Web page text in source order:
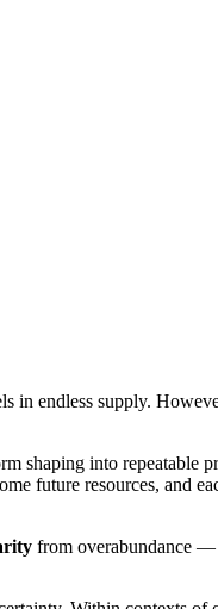
endless supply.
shaping into repeatable
future resources, and
from overabundance —